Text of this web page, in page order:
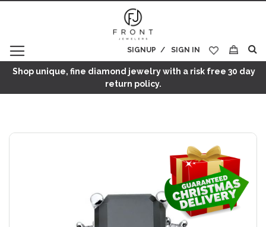
SIGN IN
SIGNUP
My Cart
Shop unique, fine diamond jewelry with a risk free 30 day
return policy.
Skip